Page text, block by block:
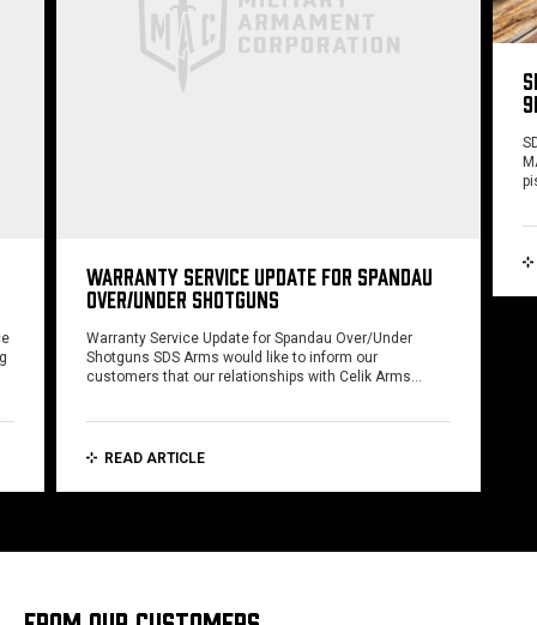
WARRANTY SERVICE UPDATE FOR SPANDAU
OVER/UNDER SHOTGUNS
Warranty Service Update for Spandau Over/Under
Shotguns SDS Arms would like to inform our
customers that our relationships with Celik Arms…
READ ARTICLE